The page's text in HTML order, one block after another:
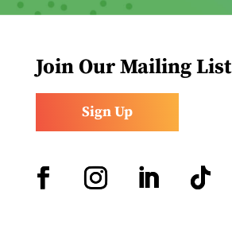
Join Our Mailing List
Sign Up